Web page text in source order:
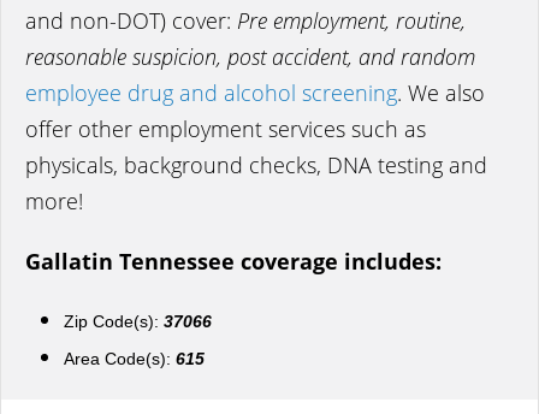
and non-DOT) cover: Pre employment, routine,
reasonable suspicion, post accident, and random
employee drug and alcohol screening. We also
offer other employment services such as
physicals, background checks, DNA testing and
more!
Gallatin Tennessee coverage includes:
Zip Code(s): 37066
Area Code(s): 615